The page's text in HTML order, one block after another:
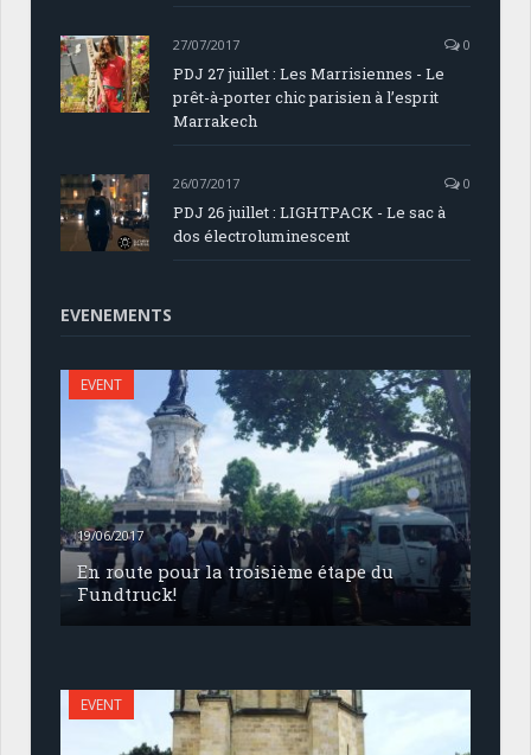
27/07/2017 0
PDJ 27 juillet : Les Marrisiennes - Le
prêt-à-porter chic parisien à l’esprit
Marrakech
26/07/2017 0
PDJ 26 juillet : LIGHTPACK - Le sac à
dos électroluminescent
EVENEMENTS
EVENT
19/06/2017
En route pour la troisième étape du
Fundtruck!
EVENT